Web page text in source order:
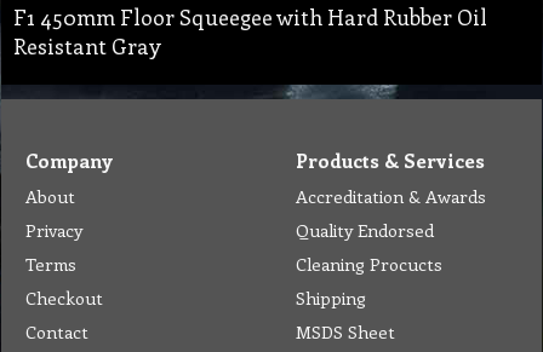
F1 450mm Floor Squeegee with Hard Rubber Oil
Resistant Gray
Company
About
Privacy
Terms
Checkout
Contact
Products & Services
Accreditation & Awards
Quality Endorsed
Cleaning Procucts
Shipping
MSDS Sheet